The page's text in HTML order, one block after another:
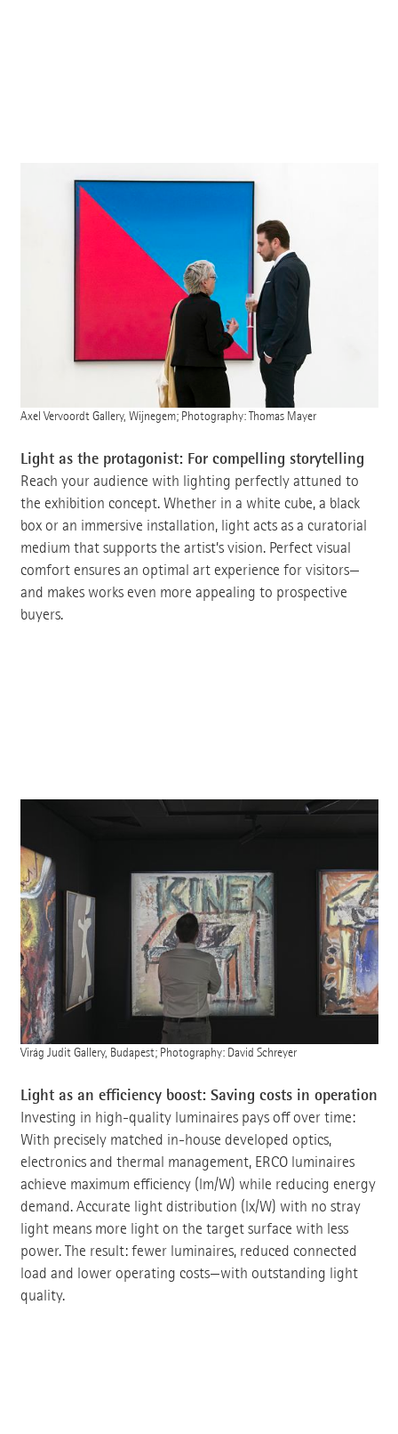
Axel Vervoordt Gallery, Wijnegem; Photography: Thomas Mayer
Light as the protagonist: For compelling storytelling
Reach your audience with lighting perfectly attuned to
the exhibition concept. Whether in a white cube, a black
box or an immersive installation, light acts as a curatorial
medium that supports the artist’s vision. Perfect visual
comfort ensures an optimal art experience for visitors—
and makes works even more appealing to prospective
buyers.
Virág Judit Gallery, Budapest; Photography: David Schreyer
Light as an efficiency boost: Saving costs in operation
Investing in high-quality luminaires pays off over time:
With precisely matched in-house developed optics,
electronics and thermal management, ERCO luminaires
achieve maximum efficiency (lm/W) while reducing energy
demand. Accurate light distribution (lx/W) with no stray
light means more light on the target surface with less
power. The result: fewer luminaires, reduced connected
load and lower operating costs—with outstanding light
quality.